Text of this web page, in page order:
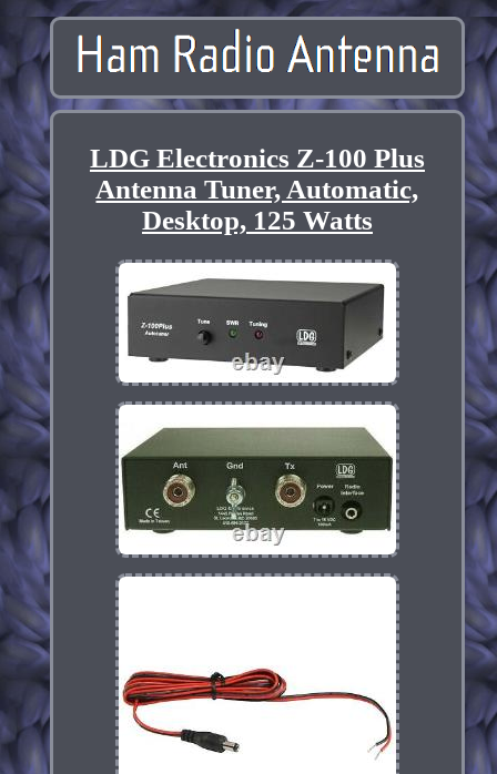
LDG Electronics Z-100 Plus
Antenna Tuner, Automatic,
Desktop, 125 Watts